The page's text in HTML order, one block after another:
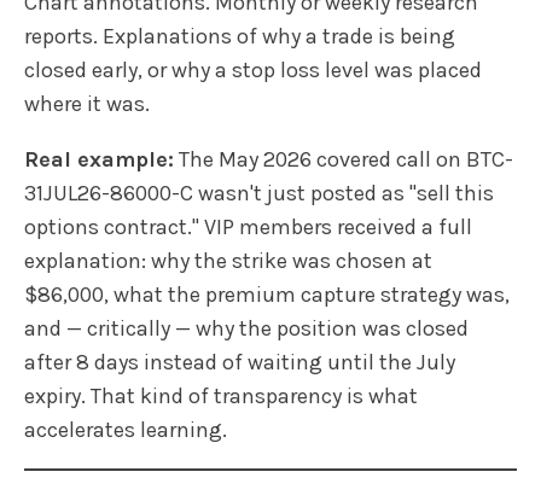
reports. Explanations of why a trade is being
closed early, or why a stop loss level was placed
where it was.
Real example: The May 2026 covered call on BTC-
31JUL26-86000-C wasn't just posted as "sell this
options contract." VIP members received a full
explanation: why the strike was chosen at
$86,000, what the premium capture strategy was,
and — critically — why the position was closed
after 8 days instead of waiting until the July
expiry. That kind of transparency is what
accelerates learning.